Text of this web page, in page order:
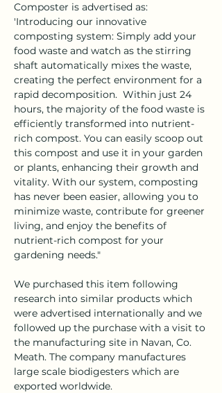
Composter is advertised as:
'Introducing our innovative
composting system: Simply add your
food waste and watch as the stirring
shaft automatically mixes the waste,
creating the perfect environment for a
rapid decomposition.  Within just 24
hours, the majority of the food waste is
efficiently transformed into nutrient-
rich compost. You can easily scoop out
this compost and use it in your garden
or plants, enhancing their growth and
vitality. With our system, composting
has never been easier, allowing you to
minimize waste, contribute for greener
living, and enjoy the benefits of
nutrient-rich compost for your
gardening needs."
We purchased this item following
research into similar products which
were advertised internationally and we
followed up the purchase with a visit to
the manufacturing site in Navan, Co.
Meath. The company manufactures
large scale biodigesters which are
exported worldwide.